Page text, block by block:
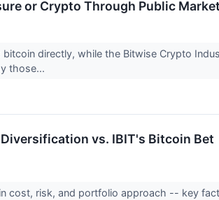
or Crypto Through Public
bitcoin directly, while the Bitwise Crypto
those...
vs. IBIT's Bitcoin Bet
cost, risk, and portfolio approach -- key